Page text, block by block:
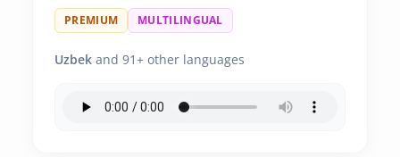
PREMIUM MULTILINGUAL
Uzbek and 91+ other languages